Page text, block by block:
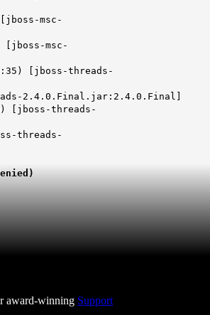
msc-
msc-
[jboss-threads-
2.4.0.Final.jar:2.4.0.Final]
[jboss-threads-
threads-
award-winning Support